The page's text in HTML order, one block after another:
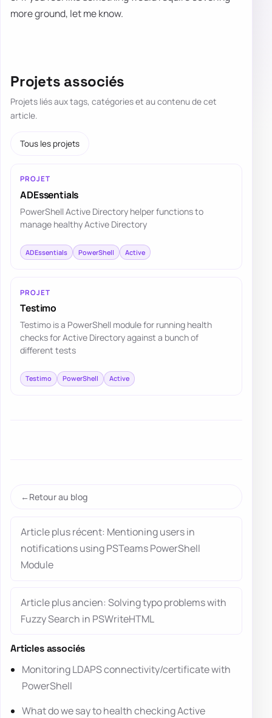
more ground, let me know.
Projets associés
Projets liés aux tags, catégories et au contenu de cet
article.
Tous les projets
PROJET
ADEssentials
PowerShell Active Directory helper functions to
manage healthy Active Directory
ADEssentials PowerShell Active
PROJET
Testimo
Testimo is a PowerShell module for running health
checks for Active Directory against a bunch of
different tests
Testimo PowerShell Active
Retour au blog
Article plus récent: Mentioning users in
notifications using PSTeams PowerShell
Module
Article plus ancien: Solving typo problems with
Fuzzy Search in PSWriteHTML
Articles associés
Monitoring LDAPS connectivity/certificate with
PowerShell
What do we say to health checking Active